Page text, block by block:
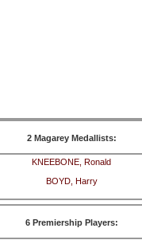
2 Magarey Medallists:
KNEEBONE, Ronald
BOYD, Harry
6 Premiership Players: